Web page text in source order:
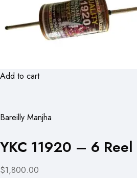
Add to cart
Bareilly Manjha
YKC 11920 – 6
$1,800.00